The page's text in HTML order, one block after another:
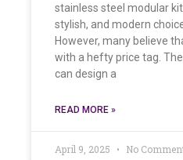
stainless steel modular
stylish, and modern
However, many believe
with a hefty price tag.
can design a
READ MORE »
April 9, 2025 No